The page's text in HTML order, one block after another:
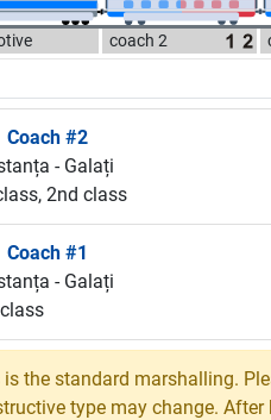
coach 2
Coach #2
- Galați
2nd class
Coach #1
- Galați
the standard marshalling.
type may change.